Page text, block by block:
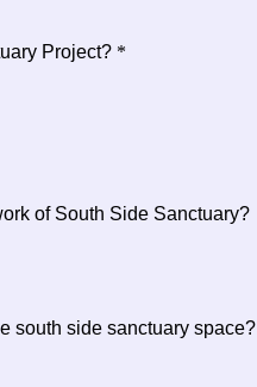
Project? *
of South Side Sanctuary?
south side sanctuary space?